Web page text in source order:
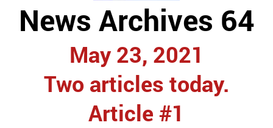
News Archives 64
May 23, 2021
Two articles today.
Article #1